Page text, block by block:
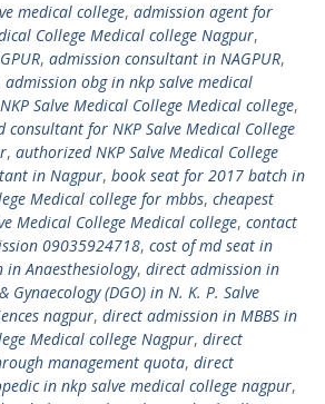
medical college, admission agent for
College Medical college Nagpur,
, admission consultant in NAGPUR,
admission obg in nkp salve medical
Salve Medical College Medical college,
consultant for NKP Salve Medical College
, authorized NKP Salve Medical College
in Nagpur, book seat for 2017 batch in
Medical college for mbbs, cheapest
Medical College Medical college, contact
09035924718, cost of md seat in
Anaesthesiology, direct admission in
(DGO) in N. K. P. Salve
nagpur, direct admission in MBBS in
Medical college Nagpur, direct
management quota, direct
in nkp salve medical college nagpur,